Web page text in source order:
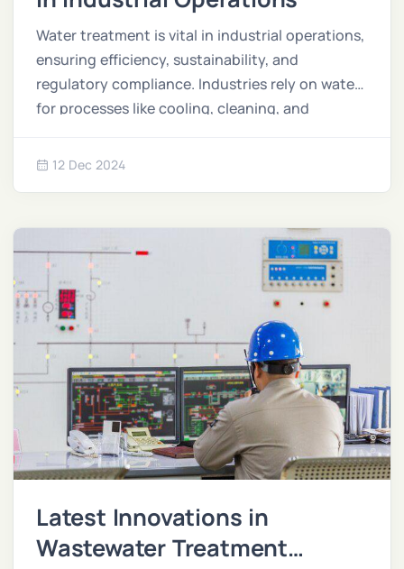
Water treatment is vital in industrial operations,
ensuring efficiency, sustainability, and
regulatory compliance. Industries rely on water
for processes like cooling, cleaning, and
essential to minimize waste and environmental
12 Dec 2024
Latest Innovations in
Wastewater Treatment